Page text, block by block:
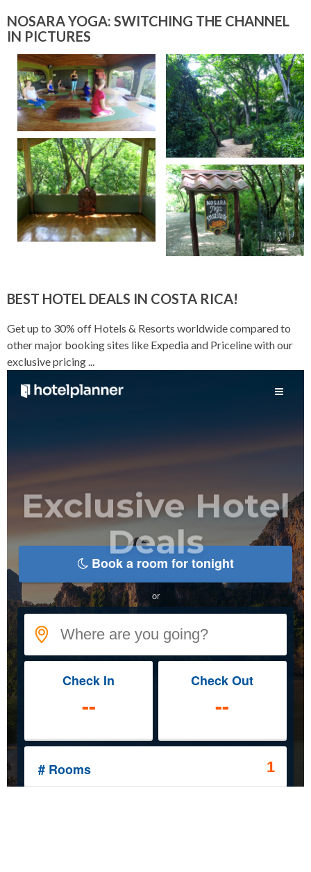
NOSARA YOGA: SWITCHING THE CHANNEL
IN PICTURES
BEST HOTEL DEALS IN COSTA RICA!
Get up to 30% off Hotels & Resorts worldwide compared to
other major booking sites like Expedia and Priceline with our
exclusive pricing ...